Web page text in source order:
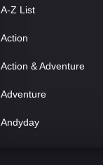
A-Z List
Action
Action & Adventure
Adventure
Andyday